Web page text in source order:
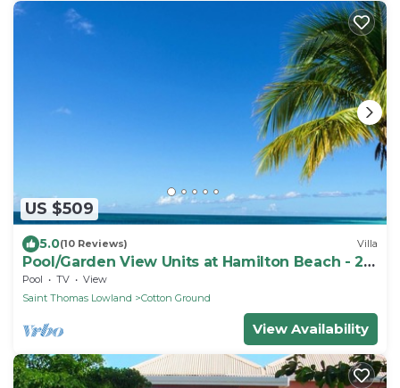
US $509
5.0(10 Reviews) Villa
Pool/Garden View Units at Hamilton Beach - 2
Bedrooms
Pool TV
View
Saint Thomas Lowland
Cotton Ground
View Availability